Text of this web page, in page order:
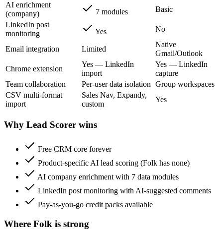
AI enrichment
(company)
7 modules
Basic
LinkedIn post
monitoring
Yes No
Email integration Limited
Native
Gmail/Outlook
Chrome extension
Yes — LinkedIn
import
Yes — LinkedIn
capture
Team collaboration
Per-user data isolation Group workspaces
CSV multi-format
import
Sales Nav, Expandy,
custom
Yes
Why Lead Scorer wins
Free CRM core forever
Product-specific AI lead scoring (Folk has none)
AI company enrichment with 7 data modules
LinkedIn post monitoring with AI-suggested comments
Pay-as-you-go credit packs available
Where Folk is strong